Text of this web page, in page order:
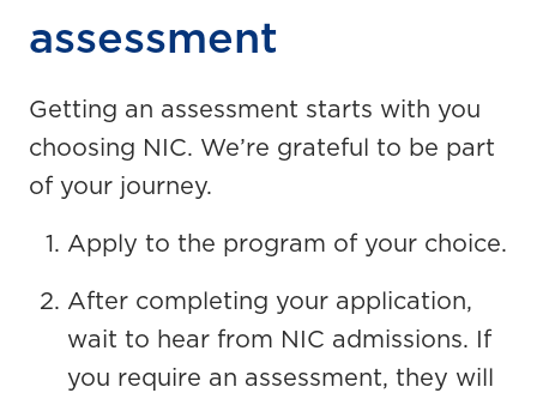
assessment
Getting an assessment starts with you
choosing NIC. We’re grateful to be part
of your journey.
Apply to the program of your choice.
After completing your application,
wait to hear from NIC admissions. If
you require an assessment, they will